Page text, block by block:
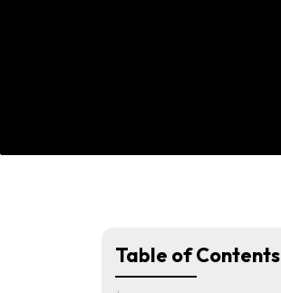
Table of Contents